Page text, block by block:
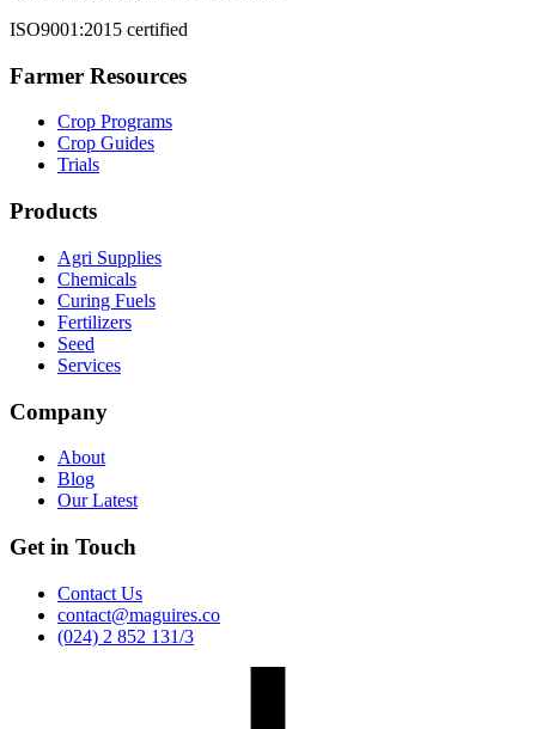
ISO9001:2015 certified
Farmer Resources
Crop Programs
Crop Guides
Trials
Products
Agri Supplies
Chemicals
Curing Fuels
Fertilizers
Seed
Services
Company
About
Blog
Our Latest
Get in Touch
Contact Us
contact@maguires.co
(024) 2 852 131/3